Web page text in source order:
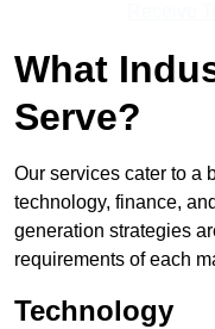
What
Serve?
Our services cater to a
technology, finance,
generation strategies
requirements of each
Technology